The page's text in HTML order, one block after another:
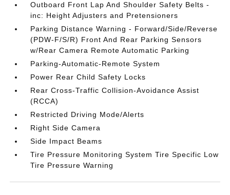
Outboard Front Lap And Shoulder Safety Belts -
inc: Height Adjusters and Pretensioners
Parking Distance Warning - Forward/Side/Reverse
(PDW-F/S/R) Front And Rear Parking Sensors
w/Rear Camera Remote Automatic Parking
Parking-Automatic-Remote System
Power Rear Child Safety Locks
Rear Cross-Traffic Collision-Avoidance Assist
(RCCA)
Restricted Driving Mode/Alerts
Right Side Camera
Side Impact Beams
Tire Pressure Monitoring System Tire Specific Low
Tire Pressure Warning